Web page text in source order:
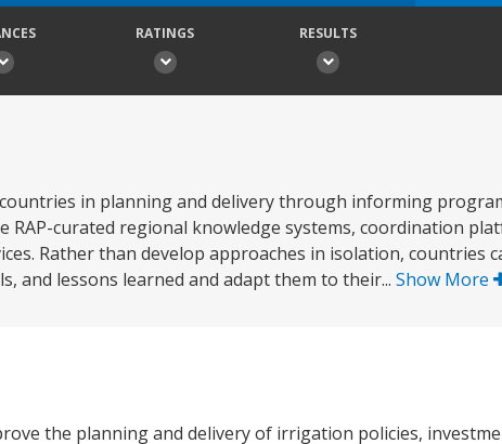
RATINGS RESULTS
in planning and delivery through informing
curated regional knowledge systems, coordination
Rather than develop approaches in isolation, countries
and lessons learned and adapt them to their... Show More
the planning and delivery of irrigation policies,